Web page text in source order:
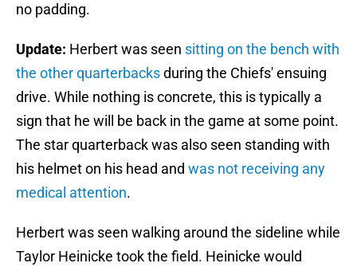
no padding.
Update: Herbert was seen sitting on the bench with
the other quarterbacksduring the Chiefs' ensuing
drive. While nothing is concrete, this is typically a
sign that he will be back in the game at some point.
The star quarterback was also seen standing with
his helmet on his head and was not receiving any
medical attention.
Herbert was seen walking around the sideline while
Taylor Heinicke took the field. Heinicke would